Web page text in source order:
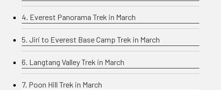
4. Everest Panorama Trek in March
5. Jiri to Everest Base Camp Trek in March
6. Langtang Valley Trek in March
7. Poon Hill Trek in March